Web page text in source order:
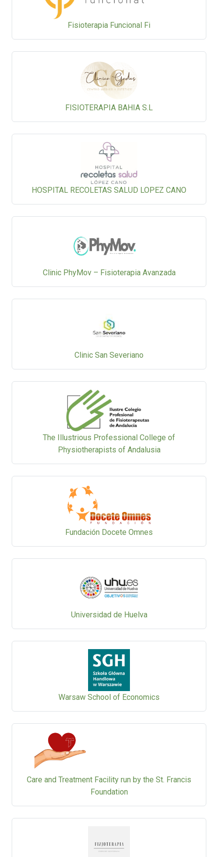
Fisioterapia Funcional Fi
FISIOTERAPIA BAHIA S.L
HOSPITAL RECOLETAS SALUD LOPEZ CANO
Clinic PhyMov – Fisioterapia Avanzada
Clinic San Severiano
The Illustrious Professional College of
Physiotherapists of Andalusia
Fundación Docete Omnes
Universidad de Huelva
Warsaw School of Economics
Care and Treatment Facility run by the St. Francis
Foundation